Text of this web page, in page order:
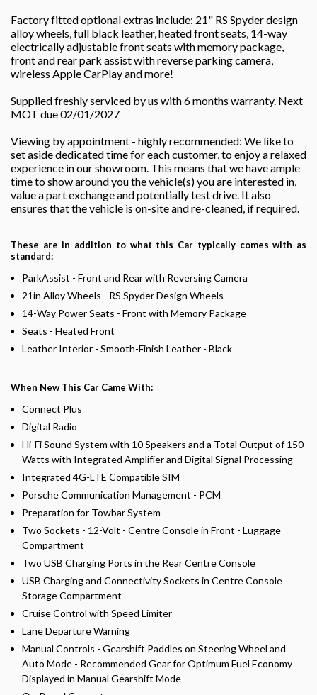
Factory fitted optional extras include: 21" RS Spyder design
alloy wheels, full black leather, heated front seats, 14-way
electrically adjustable front seats with memory package,
front and rear park assist with reverse parking camera,
wireless Apple CarPlay and more!
Supplied freshly serviced by us with 6 months warranty. Next
MOT due 02/01/2027
Viewing by appointment - highly recommended: We like to
set aside dedicated time for each customer, to enjoy a relaxed
experience in our showroom. This means that we have ample
time to show around you the vehicle(s) you are interested in,
value a part exchange and potentially test drive. It also
ensures that the vehicle is on-site and re-cleaned, if required.
These are in addition to what this Car typically comes with as
standard:
ParkAssist - Front and Rear with Reversing Camera
21in Alloy Wheels - RS Spyder Design Wheels
14-Way Power Seats - Front with Memory Package
Seats - Heated Front
Leather Interior - Smooth-Finish Leather - Black
When New This Car Came With:
Connect Plus
Digital Radio
Hi-Fi Sound System with 10 Speakers and a Total Output of 150
Watts with Integrated Amplifier and Digital Signal Processing
Integrated 4G-LTE Compatible SIM
Porsche Communication Management - PCM
Preparation for Towbar System
Two Sockets - 12-Volt - Centre Console in Front - Luggage
Compartment
Two USB Charging Ports in the Rear Centre Console
USB Charging and Connectivity Sockets in Centre Console
Storage Compartment
Cruise Control with Speed Limiter
Lane Departure Warning
Manual Controls - Gearshift Paddles on Steering Wheel and
Auto Mode - Recommended Gear for Optimum Fuel Economy
Displayed in Manual Gearshift Mode